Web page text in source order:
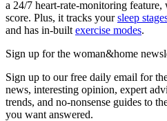
a 24/7 heart-rate-monitoring
score. Plus, it tracks yoursleep
and has in-built exercise modes.
Sign up for the woman&home
Sign up to our free daily email for
news, interesting opinion, expert
trends, and no-nonsense guides to
you want answered.